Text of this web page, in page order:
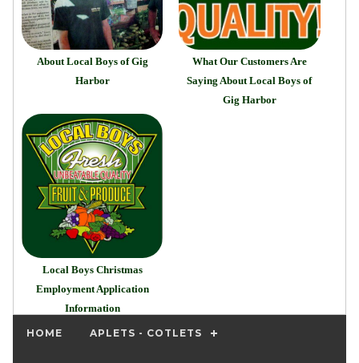
About Local Boys of Gig
Harbor
What Our Customers Are
Saying About Local Boys of
Gig Harbor
Local Boys Christmas
Employment Application
Information
HOME APLETS - COTLETS